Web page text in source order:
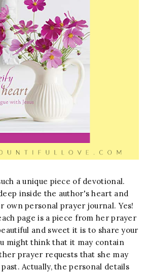
a unique piece of devotional.
inside the author's heart and
own personal prayer journal. Yes!
page is a piece from her prayer
and sweet it is to share your
might think that it may contain
prayer requests that she may
Actually, the personal details